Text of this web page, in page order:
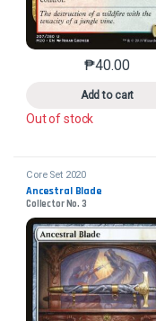
₱40.00
Add to cart
This
Out of stock
Core Set 2020
Ancestral Blade
Collector No. 3